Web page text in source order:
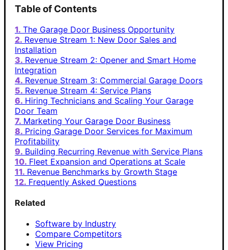
Table of Contents
The Garage Door Business Opportunity
Revenue Stream 1: New Door Sales and
Installation
Revenue Stream 2: Opener and Smart Home
Integration
Revenue Stream 3: Commercial Garage Doors
Revenue Stream 4: Service Plans
Hiring Technicians and Scaling Your Garage
Door Team
Marketing Your Garage Door Business
Pricing Garage Door Services for Maximum
Profitability
Building Recurring Revenue with Service Plans
Fleet Expansion and Operations at Scale
Revenue Benchmarks by Growth Stage
Frequently Asked Questions
Related
Software by Industry
Compare Competitors
View Pricing